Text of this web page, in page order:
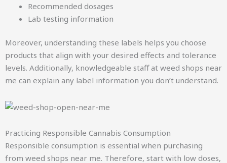
Recommended dosages
Lab testing information
Moreover, understanding these labels helps you choose
products that align with your desired effects and tolerance
levels. Additionally, knowledgeable staff at weed shops near
me can explain any label information you don’t understand.
Practicing Responsible Cannabis Consumption
Responsible consumption is essential when purchasing
from weed shops near me. Therefore, start with low doses,